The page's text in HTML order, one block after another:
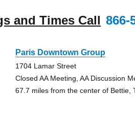
and Times Call 866-
Paris Downtown Group
1704 Lamar Street
Closed AA Meeting, AA Discussion
67.7 miles from the center of Bettie,